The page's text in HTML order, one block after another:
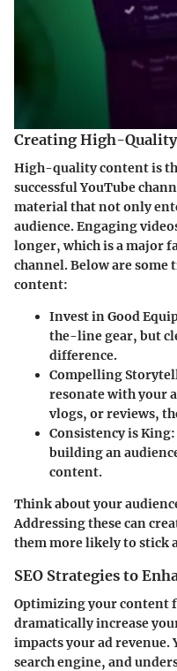
Creating High-
High-quality content is
successful YouTube
material that not only
audience. Engaging
longer, which is a major
channel. Below are
content:
Invest in Good
the-line gear, but
difference.
Compelling
resonate with your
vlogs, or reviews,
Consistency is King
building an
content.
Think about your
Addressing these can
them more likely to stick
SEO Strategies to
Optimizing your content
dramatically increase
impacts your ad revenue.
search engine, and